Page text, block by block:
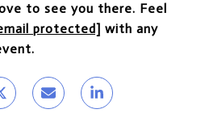
to see you there. Feel
protected] with any